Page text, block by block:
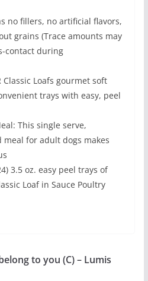
no fillers, no artificial flavors,
grains (Trace amounts may
contact during
Classic Loafs gourmet soft
trays with easy, peel
This single serve,
for adult dogs makes
3.5 oz. easy peel trays of
Loaf in Sauce Poultry
to you (C) – Lumis